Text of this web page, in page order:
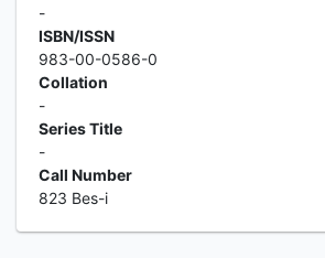
-
ISBN/ISSN
983-00-0586-0
Collation
-
Series Title
-
Call Number
823 Bes-i